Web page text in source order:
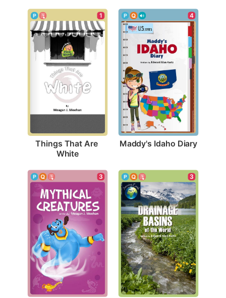
1
Things That Are
White
4
Maddy's Idaho Diary
3 3